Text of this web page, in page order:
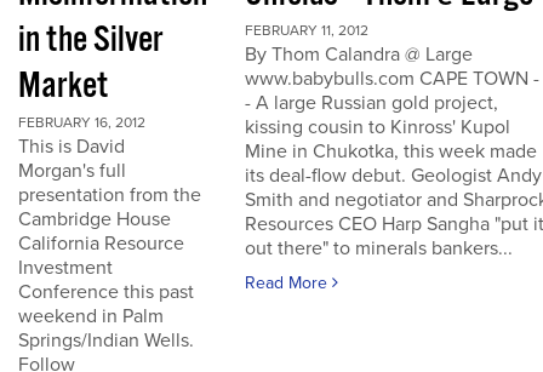
in the Silver
Market
FEBRUARY 16, 2012
This is David
Morgan's full
presentation from the
Cambridge House
California Resource
Investment
Conference this past
weekend in Palm
Springs/Indian Wells.
Follow
FEBRUARY 11, 2012
By Thom Calandra @ Large
www.babybulls.com CAPE TOWN -
- A large Russian gold project,
kissing cousin to Kinross' Kupol
Mine in Chukotka, this week made
its deal-flow debut. Geologist Andy
Smith and negotiator and
Resources CEO Harp Sangha "put it
out there" to minerals bankers...
Read More